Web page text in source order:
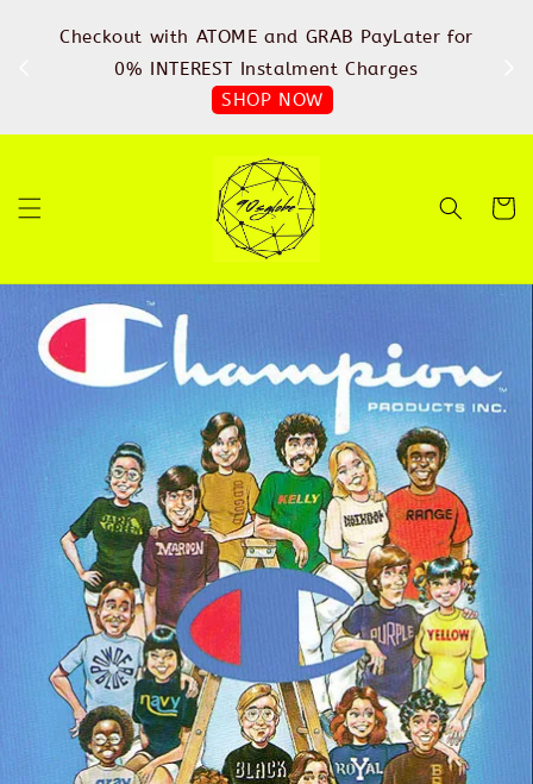
Checkout with ATOME and GRAB PayLater for
0% INTEREST Instalment Charges
SHOP NOW